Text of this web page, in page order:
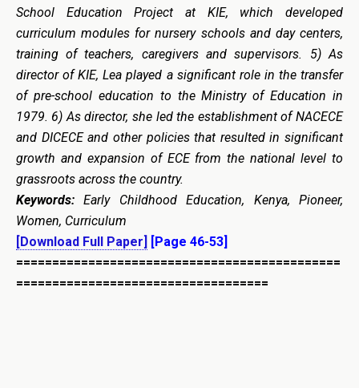
School Education Project at KIE, which developed
curriculum modules for nursery schools and day centers,
training of teachers, caregivers and supervisors.
5) As
director of KIE, Lea played a significant role in the transfer
of pre-school education to the Ministry of Education in
1979. 6) As director, she led the establishment of NACECE
and DICECE and other policies that resulted in significant
growth and expansion of ECE from the national level to
grassroots across the country.
Keywords: Early Childhood Education, Kenya, Pioneer,
Women, Curriculum
[Download Full Paper] [Page 46-53]
=============================================
===================================